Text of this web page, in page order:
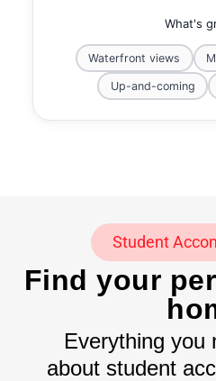
What's
Waterfront views
Up-and-coming
Student
Find your
Everything you
about student